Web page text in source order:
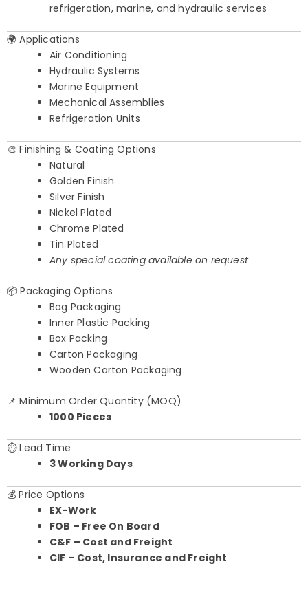
refrigeration, marine, and hydraulic services
🌍 Applications
Air Conditioning
Hydraulic Systems
Marine Equipment
Mechanical Assemblies
Refrigeration Units
🎨 Finishing & Coating Options
Natural
Golden Finish
Silver Finish
Nickel Plated
Chrome Plated
Tin Plated
Any special coating available on request
📦 Packaging Options
Bag Packaging
Inner Plastic Packing
Box Packing
Carton Packaging
Wooden Carton Packaging
📌 Minimum Order Quantity (MOQ)
1000 Pieces
⏱️ Lead Time
3 Working Days
💰 Price Options
EX-Work
FOB – Free On Board
C&F – Cost and Freight
CIF – Cost, Insurance and Freight